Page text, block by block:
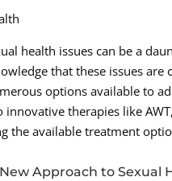
health issues can be a
that these issues
options available to
therapies like
the available treatment
Approach to Sexual